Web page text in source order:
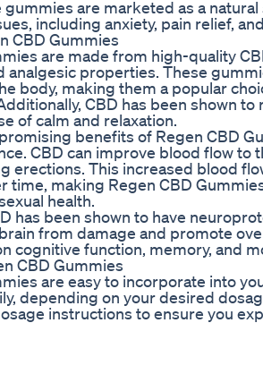
gummies are marketed as a
including anxiety, pain relief,
CBD Gummies
are made from high-quality
analgesic properties. These
body, making them a popular
CBD has been shown
of calm and relaxation.
benefits of Regen CBD
CBD can improve blood flow to
erections. This increased blood
time, making Regen CBD
health.
has been shown to have
from damage and promote
cognitive function, memory, and
CBD Gummies
are easy to incorporate into
depending on your desired
instructions to ensure you